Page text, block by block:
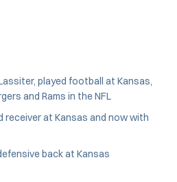
played football at Kansas,
and Rams in the NFL
receiver at Kansas and now with
back at Kansas